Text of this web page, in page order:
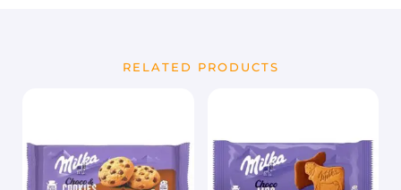
RELATED PRODUCTS